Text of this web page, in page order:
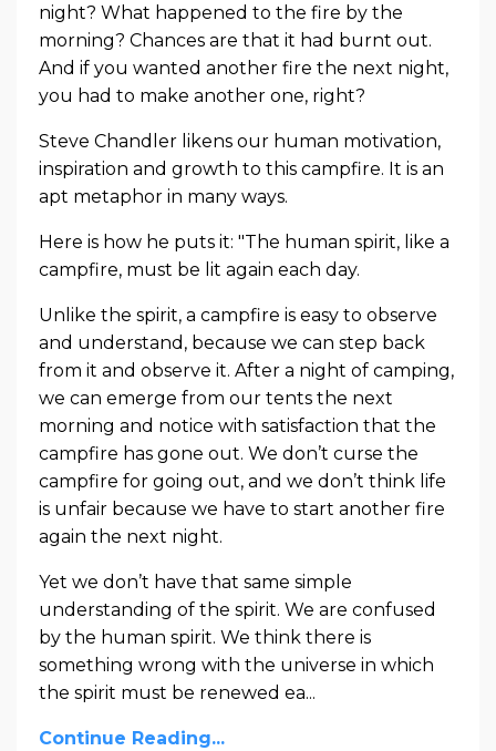
night? What happened to the fire by the
morning? Chances are that it had burnt out.
And if you wanted another fire the next night,
you had to make another one, right?
Steve Chandler likens our human motivation,
inspiration and growth to this campfire. It is an
apt metaphor in many ways.
Here is how he puts it: "The human spirit, like a
campfire, must be lit again each day.
Unlike the spirit, a campfire is easy to observe
and understand, because we can step back
from it and observe it. After a night of camping,
we can emerge from our tents the next
morning and notice with satisfaction that the
campfire has gone out. We don’t curse the
campfire for going out, and we don’t think life
is unfair because we have to start another fire
again the next night.
Yet we don’t have that same simple
understanding of the spirit. We are confused
by the human spirit. We think there is
something wrong with the universe in which
the spirit must be renewed ea...
Continue Reading...